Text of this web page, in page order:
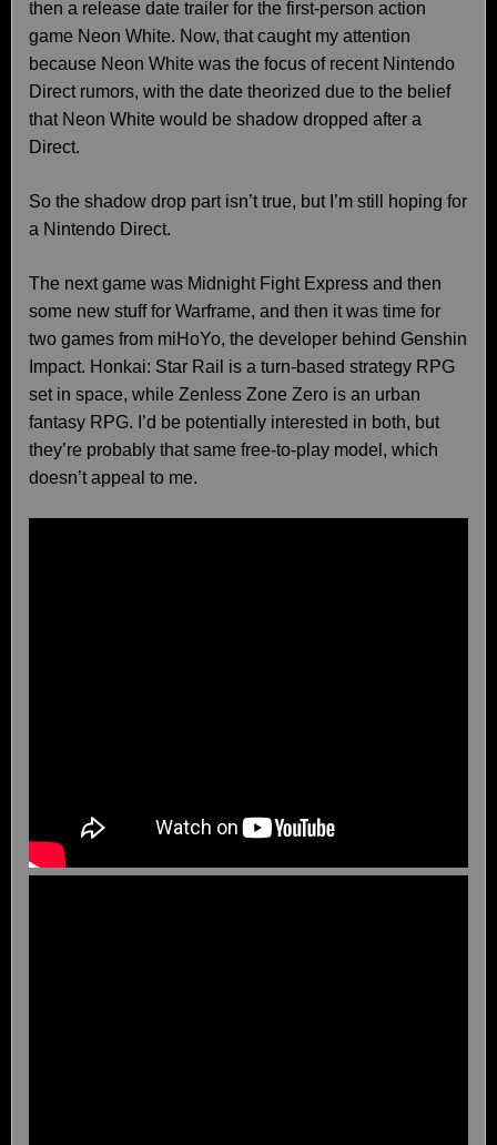
then a release date trailer for the first-person action
game Neon White. Now, that caught my attention
because Neon White was the focus of recent Nintendo
Direct rumors, with the date theorized due to the belief
that Neon White would be shadow dropped after a
Direct.
So the shadow drop part isn’t true, but I’m still hoping for
a Nintendo Direct.
The next game was Midnight Fight Express and then
some new stuff for Warframe, and then it was time for
two games from miHoYo, the developer behind Genshin
Impact. Honkai: Star Rail is a turn-based strategy RPG
set in space, while Zenless Zone Zero is an urban
fantasy RPG. I’d be potentially interested in both, but
they’re probably that same free-to-play model, which
doesn’t appeal to me.